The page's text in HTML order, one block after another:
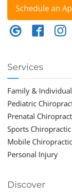
Schedule an
Services
Family &
Pediatric
Prenatal
Sports Chiropractic
Mobile
Personal Injury
Discover